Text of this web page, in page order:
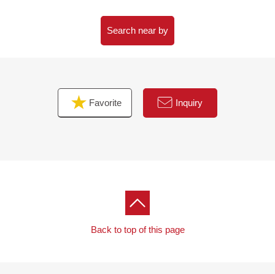
Search near by
Favorite Inquiry
Back to top of this page